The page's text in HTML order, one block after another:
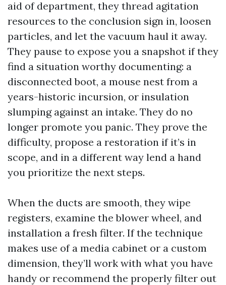
aid of department, they thread agitation
resources to the conclusion sign in, loosen
particles, and let the vacuum haul it away.
They pause to expose you a snapshot if they
find a situation worthy documenting: a
disconnected boot, a mouse nest from a
years-historic incursion, or insulation
slumping against an intake. They do no
longer promote you panic. They prove the
difficulty, propose a restoration if it’s in
scope, and in a different way lend a hand
you prioritize the next steps.
When the ducts are smooth, they wipe
registers, examine the blower wheel, and
installation a fresh filter. If the technique
makes use of a media cabinet or a custom
dimension, they’ll work with what you have
handy or recommend the properly filter out